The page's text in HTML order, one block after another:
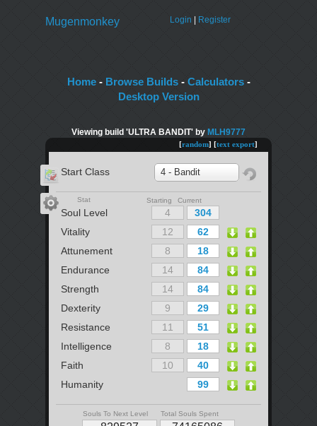
Login Register
Mugenmonkey
Home- Browse Builds- Calculators-
Desktop Version
Viewing build 'ULTRA BANDIT' by MLH9777
[random] [text export]
Start Class 4 - Bandit
Stat Starting Current
Soul Level
Vitality
Attunement
Endurance
Strength
Dexterity
Resistance
Intelligence
Faith
Humanity
Souls To Next Level Total Souls Spent